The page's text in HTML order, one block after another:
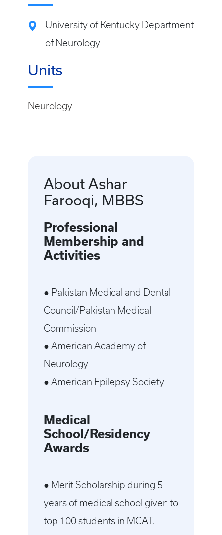
University of Kentucky Department
of Neurology
Units
Neurology
About Ashar
Farooqi, MBBS
Professional
Membership and
Activities
● Pakistan Medical and Dental
Council/Pakistan Medical
Commission
● American Academy of
Neurology
● American Epilepsy Society
Medical
School/Residency
Awards
● Merit Scholarship during 5
years of medical school given to
top 100 students in MCAT.